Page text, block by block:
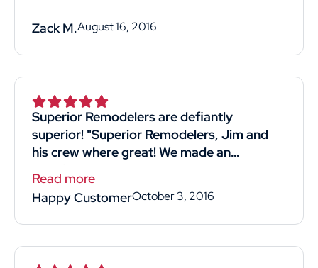
Zack M.August 16, 2016
Superior Remodelers are defiantly
superior! "Superior Remodelers, Jim and
his crew where great! We made an
appointment to meet at the home- he was
available for our free quote with good
timing! He was professional and straight
forward. Listened to what we wanted and
Read more
Happy CustomerOctober 3, 2016